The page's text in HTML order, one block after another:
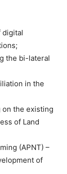
digital
the bi-lateral
in the
on the existing
of Land
(APNT) –
of